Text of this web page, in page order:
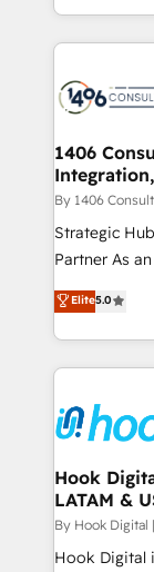
か？ ✓
ード受賞・
状整理の壁打
せください。
HubSpot’s
Technical Solutions: - HubSpot
Onboarding - Data Migration & Integrations -
Revenue
Outbound
Design & Development We
reach their
relationship-driven
technical
need to
1406
By 1406
Strategic
Partner As an Elite HubSpot Partner, 1406 Consulting
helps mid-
they sell,
to help you keep
Data &
Revenue
Agent
Migration Why 1406 We become part of your team.
Your team
broke. Built
Elite5.0
Hook
LATAM &
By Hook Digital
Hook Digital